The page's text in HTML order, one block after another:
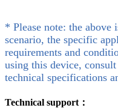
* Please note: the above
scenario, the specific
requirements and
using this device,
technical specifications
Technical support：